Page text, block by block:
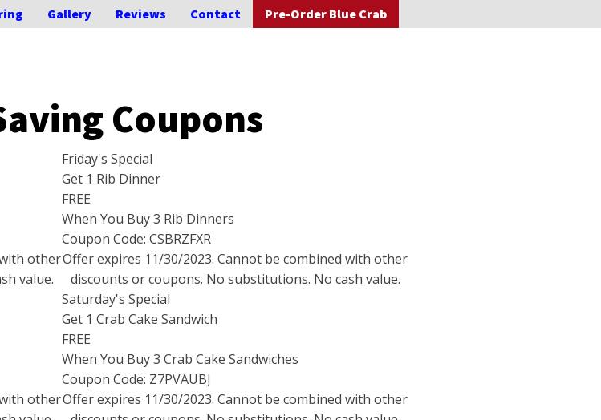
Gallery Reviews Contact Pre-Order Blue Crab
Coupons
other
value.
other
Friday's Special
Get 1 Rib Dinner
FREE
When You Buy 3 Rib Dinners
Coupon Code: CSBRZFXR
Offer expires 11/30/2023. Cannot be combined with other
discounts or coupons. No substitutions. No cash value.
Saturday's Special
Get 1 Crab Cake Sandwich
FREE
When You Buy 3 Crab Cake Sandwiches
Coupon Code: Z7PVAUBJ
Offer expires 11/30/2023. Cannot be combined with other